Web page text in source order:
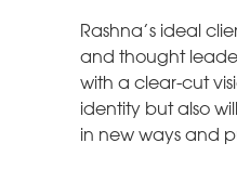
Rashna’s ideal
and thought
with a clear-cut
identity but also
in new ways and